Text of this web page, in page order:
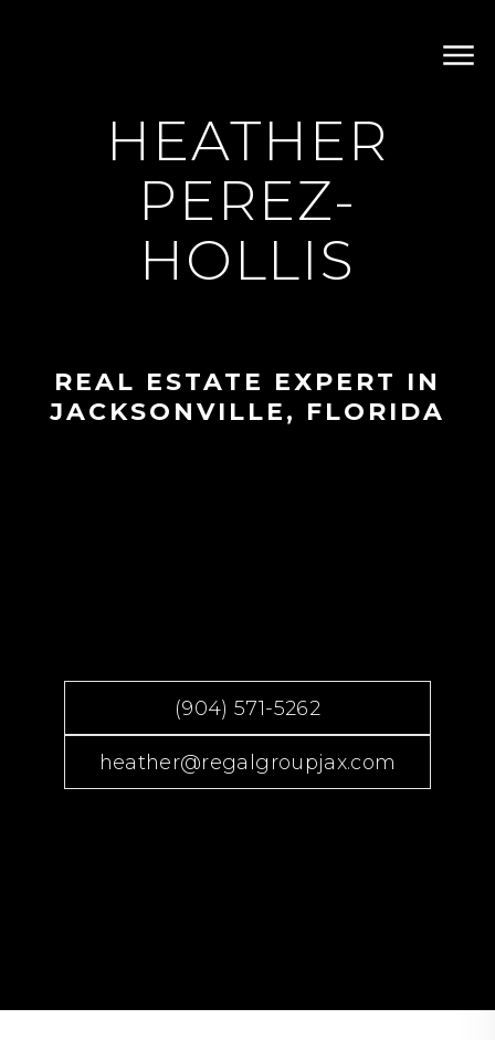
HEATHER
PEREZ-
HOLLIS
REAL ESTATE EXPERT IN
JACKSONVILLE, FLORIDA
(904) 571-5262
heather@regalgroupjax.com